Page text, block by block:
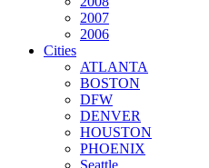
2007
2006
Cities
ATLANTA
BOSTON
DFW
DENVER
HOUSTON
PHOENIX